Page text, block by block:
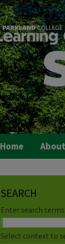
Home About
SEARCH
Enter search terms:
Select context to